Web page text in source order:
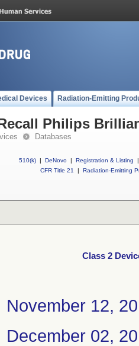
Devices Radiation-Emitting
Philips
Databases
510(k) | DeNovo | Registration & Listing
|
CFR Title 21
| Radiation-Emitting
Class 2
November 12,
December 02,